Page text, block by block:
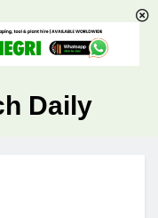
Daily